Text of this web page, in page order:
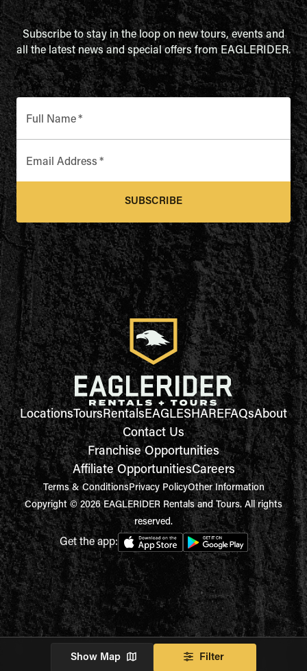
Show Map Filter
Subscribe to stay in the loop on new tours, events and
all the latest news and special offers from EAGLERIDER.
Full Name*
Email Address *
SUBSCRIBE
LocationsToursRentalsEAGLESHAREFAQsAbout
Contact Us
Franchise Opportunities
Affiliate OpportunitiesCareers
Terms & ConditionsPrivacy PolicyOther Information
Copyright © 2026 EAGLERIDER Rentals and Tours. All rights
reserved.
Get the app: